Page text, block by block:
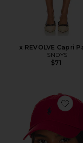
x REVOLVE Capri
SNDYS
$71